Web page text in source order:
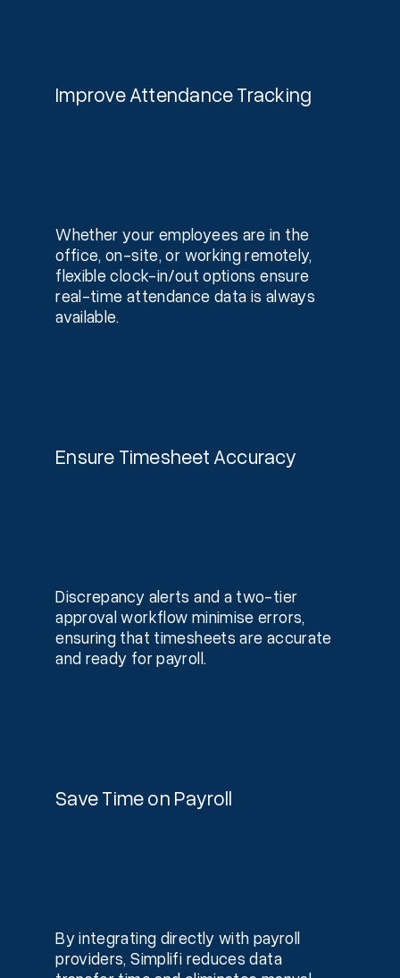
Improve Attendance Tracking
Whether your employees are in the
office, on-site, or working remotely,
flexible clock-in/out options ensure
real-time attendance data is always
available.
Ensure Timesheet Accuracy
Discrepancy alerts and a two-tier
approval workflow minimise errors,
ensuring that timesheets are accurate
and ready for payroll.
Save Time on Payroll
By integrating directly with payroll
providers, Simplifi reduces data